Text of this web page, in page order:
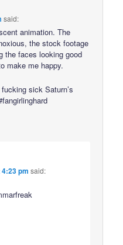
said:
animation. The
the stock footage
the faces looking good
make me happy.
sick Saturn’s
pm said: